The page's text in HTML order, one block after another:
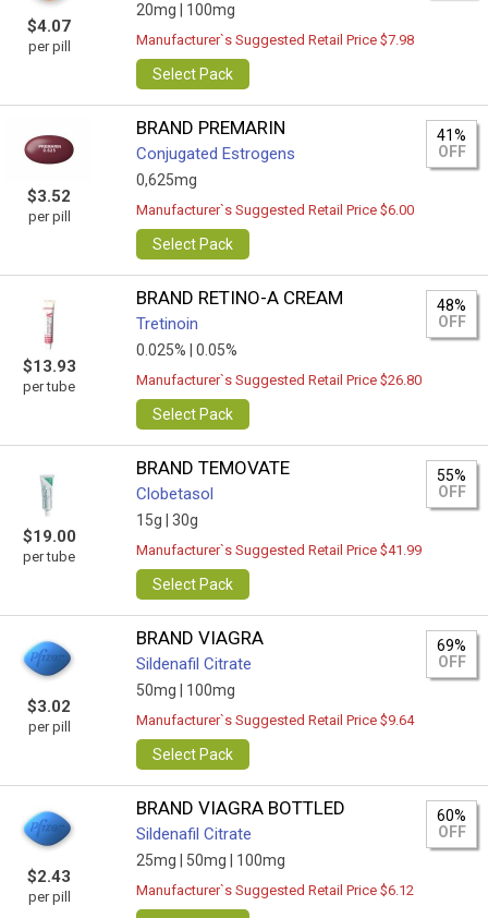
$4.07
per pill
20mg | 100mg
Manufacturer`s Suggested Retail Price $7.98
Select Pack
$3.52
per pill
BRAND PREMARIN
Conjugated Estrogens
0,625mg
41%
OFF
Manufacturer`s Suggested Retail Price $6.00
Select Pack
$13.93
per tube
BRAND RETINO-A CREAM
Tretinoin
0.025% | 0.05%
48%
OFF
Manufacturer`s Suggested Retail Price $26.80
Select Pack
$19.00
per tube
BRAND TEMOVATE
Clobetasol
15g | 30g
55%
OFF
Manufacturer`s Suggested Retail Price $41.99
Select Pack
$3.02
per pill
BRAND VIAGRA
Sildenafil Citrate
50mg | 100mg
69%
OFF
Manufacturer`s Suggested Retail Price $9.64
Select Pack
$2.43
per pill
BRAND VIAGRA BOTTLED
Sildenafil Citrate
25mg | 50mg | 100mg
60%
OFF
Manufacturer`s Suggested Retail Price $6.12